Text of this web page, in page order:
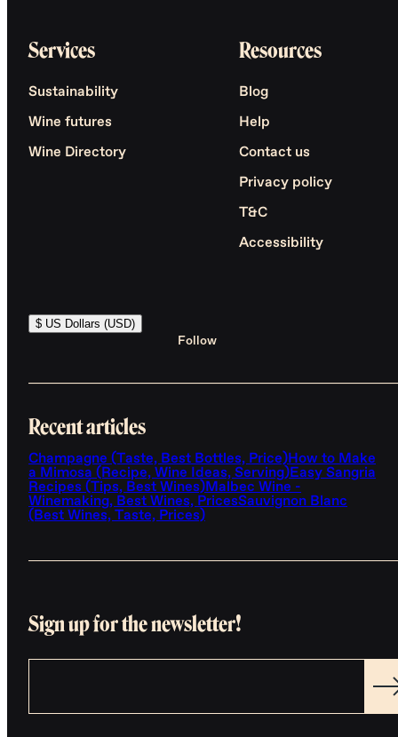
Services
Sustainability
Wine futures
Wine Directory
Resources
Blog
Help
Contact us
Privacy policy
T&C
Accessibility
$ US Dollars (USD)
Follow
Recent articles
Champagne (Taste, Best Bottles, Price)How to Make
a Mimosa (Recipe, Wine Ideas, Serving)Easy Sangria
Recipes (Tips, Best Wines)Malbec Wine -
Winemaking, Best Wines, PricesSauvignon Blanc
(Best Wines, Taste, Prices)
Sign up for the newsletter!